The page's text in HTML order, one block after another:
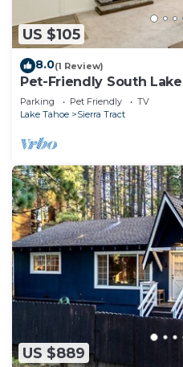
US $105
8.0(1 Review)
Pet-Friendly South
Lake
Parking Pet Friendly
TV
Lake Tahoe
Sierra Tract
US $889